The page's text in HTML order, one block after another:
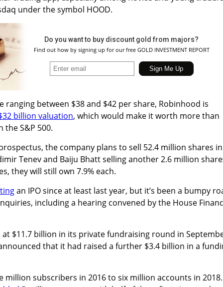
under the symbol HOOD.
Do you want to buy discount gold from majors?
Find out how by signing up for our free GOLD INVESTMENT REPORT
between $38 and $42 per share, Robinhood is
billion valuation, which would make it worth more than
S&P 500.
the company plans to sell 52.4 million shares in
Tenev and Baiju Bhatt sellinganother 2.6 million
they will still own 7.9% each.
an IPO since at least last year, but it’s been a bumpy
including a hearing convened by the House
$11.7 billion in its private fundraising round in
that it had raised a further $3.4 billion in a
million subscribers in 2016 to six million accounts in 2018.